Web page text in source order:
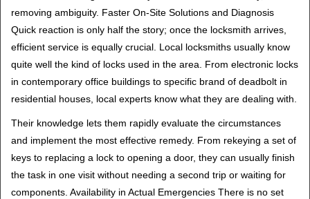
removing ambiguity. Faster On-Site Solutions and Diagnosis
Quick reaction is only half the story; once the locksmith arrives,
efficient service is equally crucial. Local locksmiths usually know
quite well the kind of locks used in the area. From electronic locks
in contemporary office buildings to specific brand of deadbolt in
residential houses, local experts know what they are dealing with.
Their knowledge lets them rapidly evaluate the circumstances
and implement the most effective remedy. From rekeying a set of
keys to replacing a lock to opening a door, they can usually finish
the task in one visit without needing a second trip or waiting for
components. Availability in Actual Emergencies There is no set